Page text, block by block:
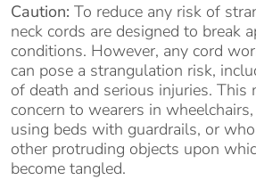
Caution: To reduce any risk of
neck cords are designed to break
conditions. However, any cord
can pose a strangulation risk,
of death and serious injuries. This
concern to wearers in
using beds with guardrails, or
other protruding objects upon
become tangled.